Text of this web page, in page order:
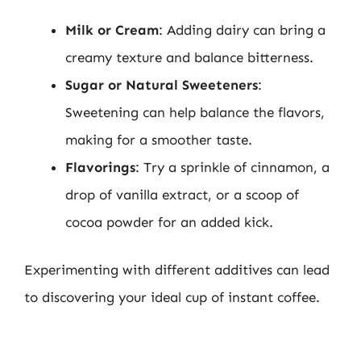
Milk or Cream: Adding dairy can bring a
creamy texture and balance bitterness.
Sugar or Natural Sweeteners:
Sweetening can help balance the flavors,
making for a smoother taste.
Flavorings: Try a sprinkle of cinnamon, a
drop of vanilla extract, or a scoop of
cocoa powder for an added kick.
Experimenting with different additives can lead
to discovering your ideal cup of instant coffee.